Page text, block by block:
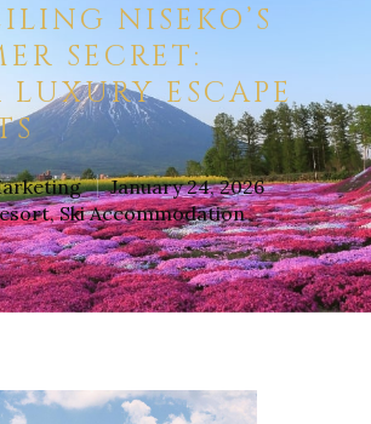
NISEKO’S
SECRET:
LUXURY ESCAPE
January 24, 2026
,Ski Accommodation